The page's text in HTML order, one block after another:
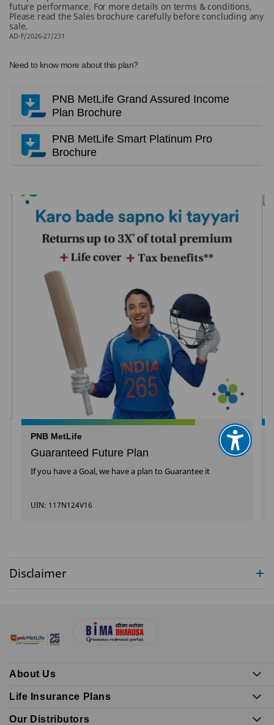
future performance. For more details on terms & conditions,
Please read the Sales brochure carefully before concluding any
sale.
AD-F/2026-27/231
Need to know more about this plan?
PNB MetLife Grand Assured Income
Plan Brochure
PNB MetLife Smart Platinum Pro
Brochure
PNB MetLife
Guaranteed Future Plan
If you have a Goal, we have a plan to Guarantee it
UIN: 117N124V16
Disclaimer
About Us
Life Insurance Plans
Our Distributors